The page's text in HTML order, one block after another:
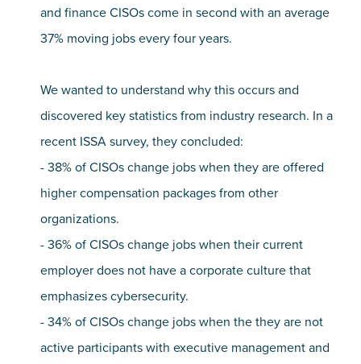
and finance CISOs come in second with an average
37% moving jobs every four years.
We wanted to understand why this occurs and
discovered key statistics from industry research. In a
recent ISSA survey, they concluded:
- 38% of CISOs change jobs when they are offered
higher compensation packages from other
organizations.
- 36% of CISOs change jobs when their current
employer does not have a corporate culture that
emphasizes cybersecurity.
- 34% of CISOs change jobs when the they are not
active participants with executive management and